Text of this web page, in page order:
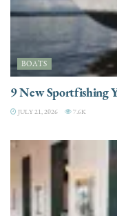
BOATS
9 New Sportfishing
JULY 21, 2026 7.6K